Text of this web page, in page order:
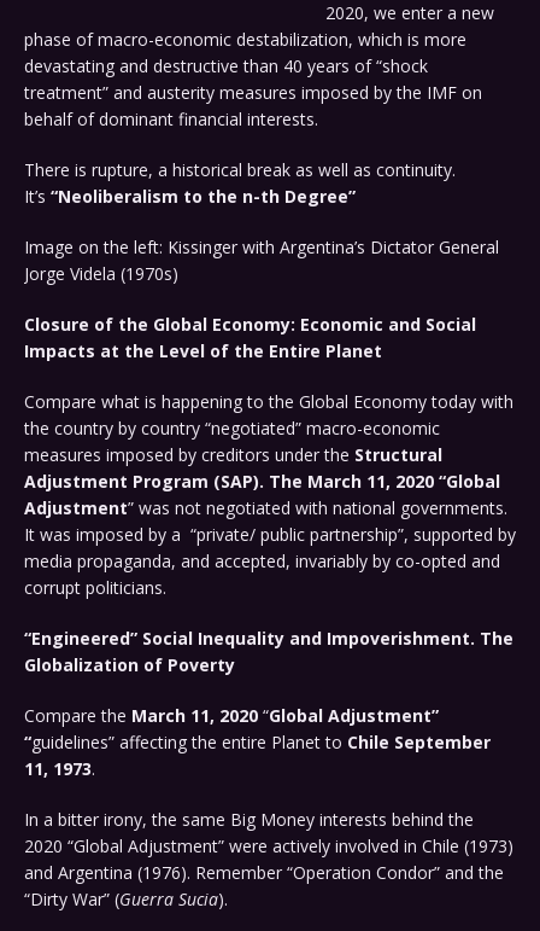
2020, we enter a new
phase of macro-economic destabilization, which is more
devastating and destructive than 40 years of “shock
treatment” and austerity measures imposed by the IMF on
behalf of dominant financial interests.
There is rupture, a historical break as well as continuity.
It’s “Neoliberalism to the n-th Degree”
Image on the left: Kissinger with Argentina’s Dictator General
Jorge Videla (1970s)
Closure of the Global Economy: Economic and Social
Impacts at the Level of the Entire Planet
Compare what is happening to the Global Economy today with
the country by country “negotiated” macro-economic
measures imposed by creditors under the Structural
Adjustment Program (SAP). The March 11, 2020 “Global
Adjustment” was not negotiated with national governments.
It was imposed by a “private/ public partnership”, supported by
media propaganda, and accepted, invariably by co-opted and
corrupt politicians.
“Engineered” Social Inequality and Impoverishment. The
Globalization of Poverty
Compare the March 11, 2020 “Global Adjustment”
“guidelines” affecting the entire Planet to Chile September
11, 1973.
In a bitter irony, the same Big Money interests behind the
2020 “Global Adjustment” were actively involved in Chile (1973)
and Argentina (1976). Remember “Operation Condor” and the
“Dirty War” (Guerra Sucia).